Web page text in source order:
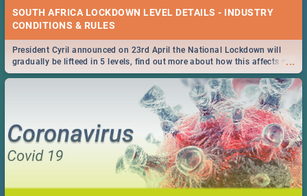
SOUTH AFRICA LOCKDOWN LEVEL DETAILS - INDUSTRY
CONDITIONS & RULES
...
President Cyril announced on 23rd April the National Lockdown will
gradually be lifteed in 5 levels, find out more about how this affects our
work and personal lives as South Africans.